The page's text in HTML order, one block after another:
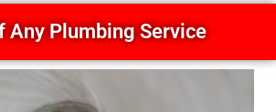
Any Plumbing Service